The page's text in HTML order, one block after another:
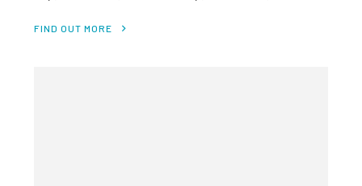
cash flows Attractive growth opportunities Exposure to
FIND OUT MORE